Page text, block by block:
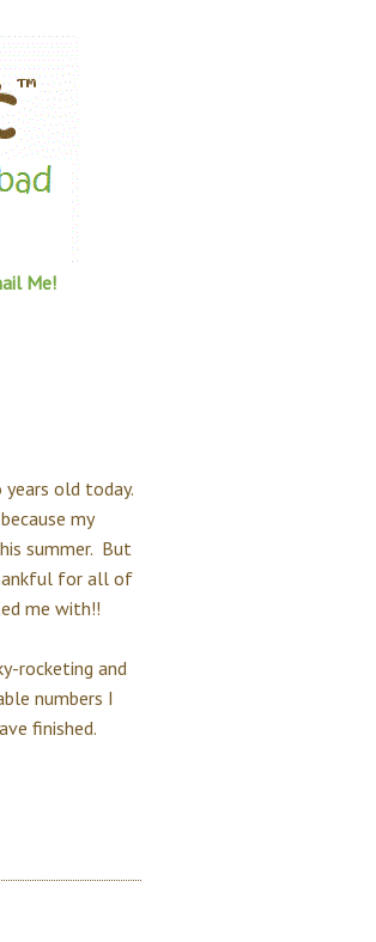
Me!
old today.
my
summer. But
for all of
me with!!
rocketing and
numbers I
finished.